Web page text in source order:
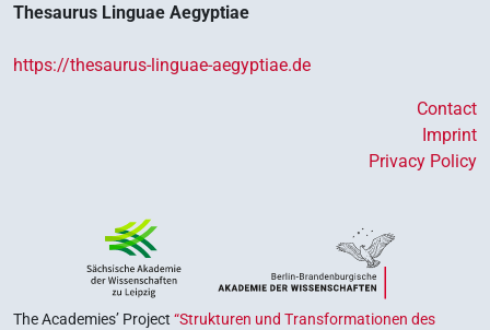
Thesaurus Linguae Aegyptiae
https://thesaurus-linguae-aegyptiae.de
Contact
Imprint
Privacy Policy
The Academies’ Project “Strukturen und Transformationen des